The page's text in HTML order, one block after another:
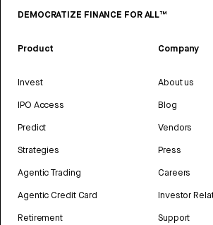
DEMOCRATIZE FINANCE FOR ALL™
Product
Invest
IPO Access
Predict
Strategies
Agentic Trading
Agentic Credit Card
Retirement
Company
About us
Blog
Vendors
Press
Careers
Investor
Support